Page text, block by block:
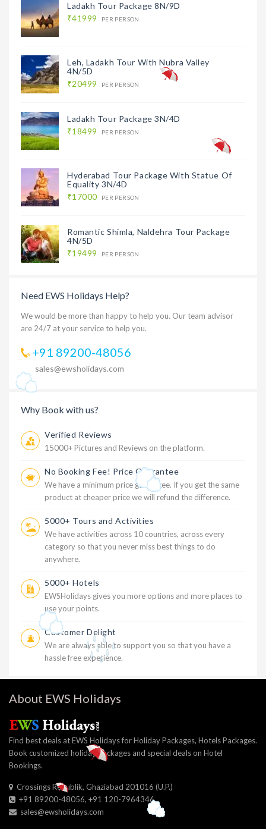
Ladakh Tour Package 8N/9D
₹41999
PER PERSON
Leh, Ladakh Tour With Nubra Valley
4N/5D
₹20499
PER PERSON
Ladakh Tour Package 3N/4D
₹18499
PER PERSON
Hyderabad Tour Package With Statue Of
Equality 3N/4D
₹17000
PER PERSON
Romantic Shimla, Naldehra Tour Package
4N/5D
₹19499
PER PERSON
Need EWS Holidays Help?
We would be more than happy to help you. Our team advisor
are 24/7 at your service to help you.
+91 89200-48056
sales@ewsholidays.com
Why Book with us?
Verified Reviews
15000+ Pictures and Reviews on the platform.
No Booking Fee! Price Guarantee
We have a minimum price guarantee. If you get the same
product at cheaper price we will refund the difference.
5000+ Tours and Activities
We have activities across 10 countries, across every
category so that you never miss best things to do
anywhere.
5000+ Hotels
EWSHolidays gives you more options and more places to
use your points.
Customer Delight
We are always able to support you so that you have a
hassle free experience.
About EWS Holidays
Find best deals at EWS Holidays for Holiday Packages, Hotels Packages.
Book customized holiday packages and special deals on Hotel
Bookings.
Crossings Republik, Ghaziabad 201016 (U.P.)
+91 89200-48056, +91 120-7964346
sales@ewsholidays.com